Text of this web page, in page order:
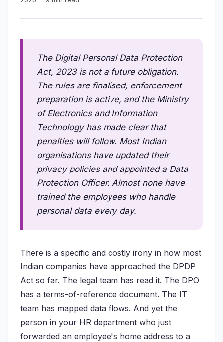
The Digital Personal Data Protection
Act, 2023 is not a future obligation.
The rules are finalised, enforcement
preparation is active, and the Ministry
of Electronics and Information
Technology has made clear that
penalties will follow. Most Indian
organisations have updated their
privacy policies and appointed a Data
Protection Officer. Almost none have
trained the employees who handle
personal data every day.
There is a specific and costly irony in how most
Indian companies have approached the DPDP
Act so far. The legal team has read it. The DPO
has a terms-of-reference document. The IT
team has mapped data flows. And yet the
person in your HR department who just
forwarded an employee's home address to a